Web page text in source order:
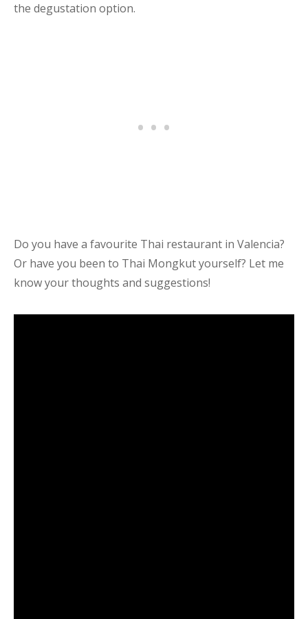
the degustation option.
Do you have a favourite Thai restaurant in Valencia?
Or have you been to Thai Mongkut yourself? Let me
know your thoughts and suggestions!